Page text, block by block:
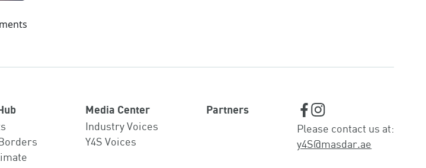
Media Center
Industry Voices
Y4S Voices
Partners
Please contact us at:
y4S@masdar.ae